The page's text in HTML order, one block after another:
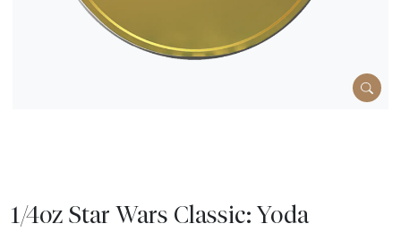
1/4oz Star Wars Classic: Yoda